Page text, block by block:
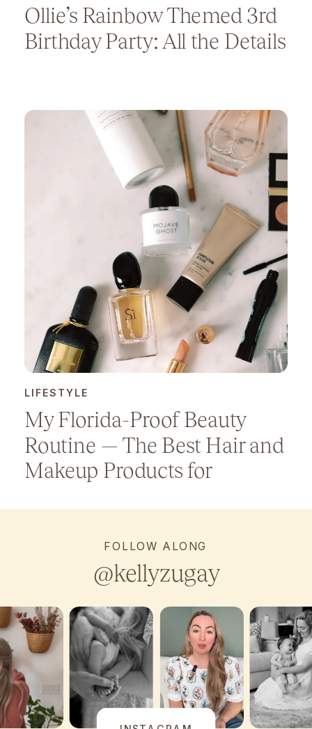
Ollie’s Rainbow Themed 3rd
Birthday Party: All the Details
LIFESTYLE
My Florida-Proof Beauty
Routine — The Best Hair and
Makeup Products for
FOLLOW ALONG
@kellyzugay